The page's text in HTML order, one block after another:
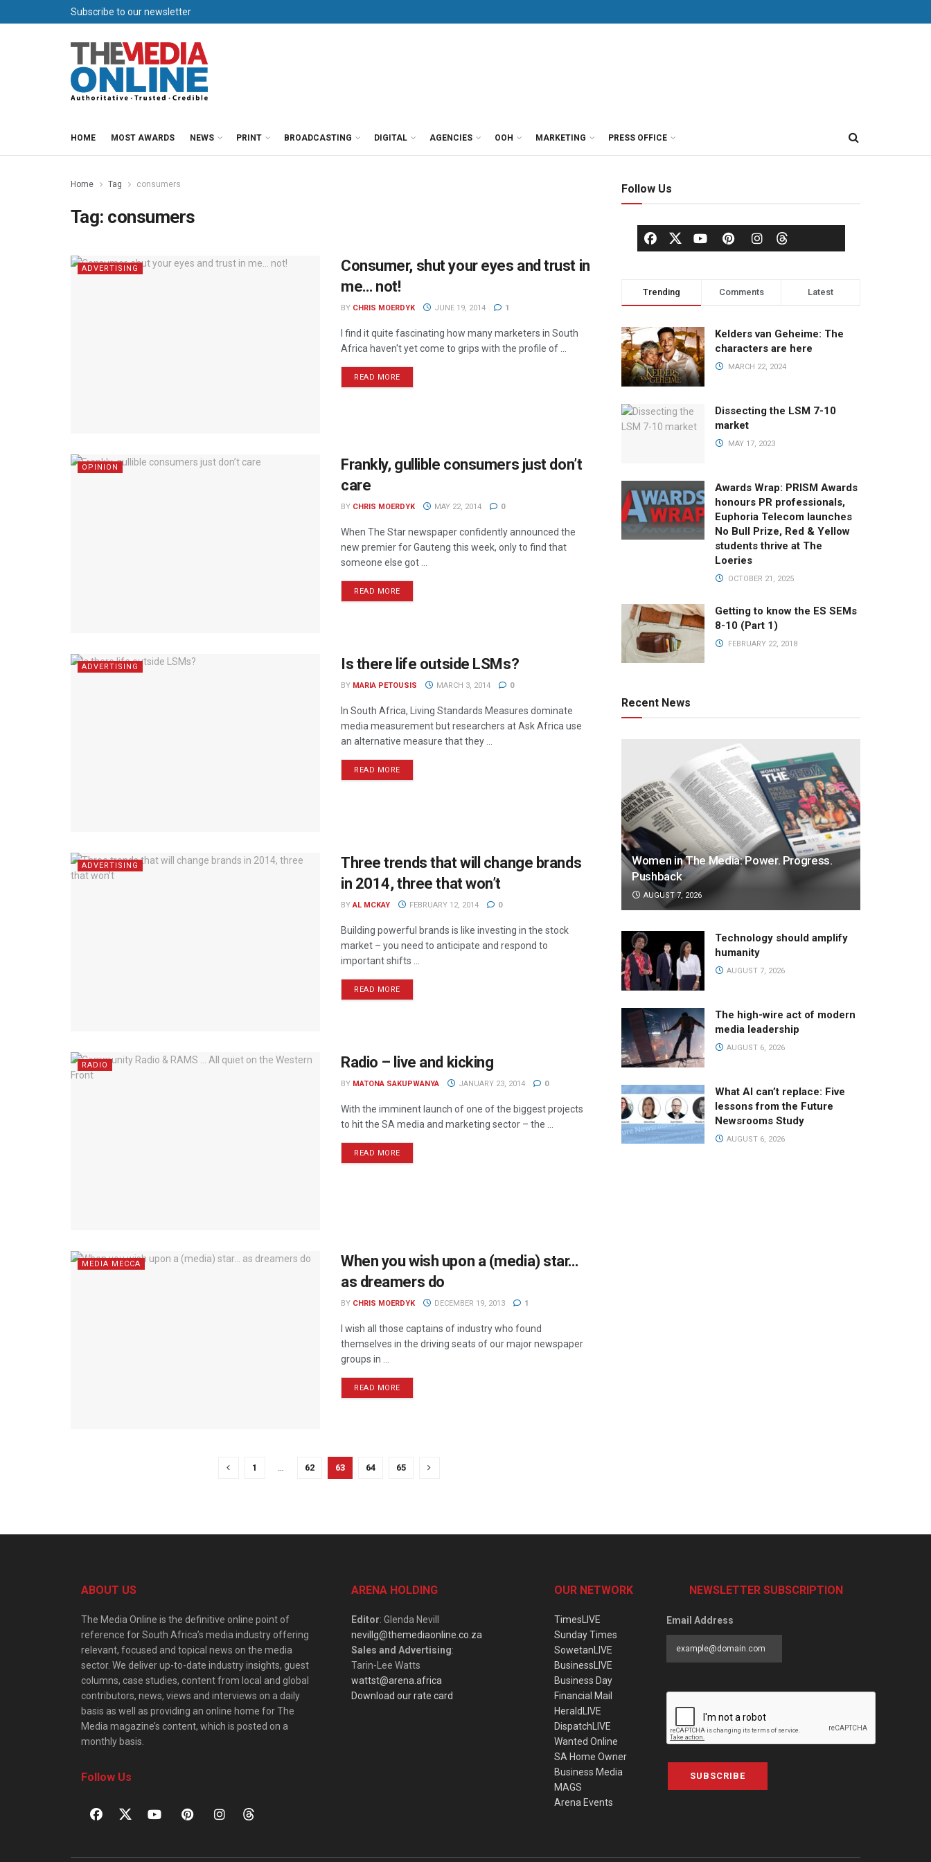
Subscribe to our newsletter
HOME MOST AWARDS NEWS PRINT BROADCASTING DIGITAL AGENCIES OOH MARKETING PRESS OFFICE
Home Tag consumers
Tag: consumers
ADVERTISING
Consumer, shut your eyes and trust in
me… not!
BY CHRIS MOERDYK JUNE 19, 2014 1
I find it quite fascinating how many marketers in South
Africa haven't yet come to grips with the profile of ...
READ MORE
OPINION
Frankly, gullible consumers just don’t
care
BY CHRIS MOERDYK MAY 22, 2014 0
When The Star newspaper confidently announced the
new premier for Gauteng this week, only to find that
someone else got ...
READ MORE
ADVERTISING Is there life outside LSMs?
BY MARIA PETOUSIS MARCH 3, 2014 0
In South Africa, Living Standards Measures dominate
media measurement but researchers at Ask Africa use
an alternative measure that they ...
READ MORE
ADVERTISING
Three trends that will change brands
in 2014, three that won’t
BY AL MCKAY FEBRUARY 12, 2014 0
Building powerful brands is like investing in the stock
market – you need to anticipate and respond to
important shifts ...
READ MORE
RADIO Radio – live and kicking
BY MATONA SAKUPWANYA JANUARY 23, 2014 0
With the imminent launch of one of the biggest projects
to hit the SA media and marketing sector – the ...
READ MORE
MEDIA MECCA
When you wish upon a (media) star…
as dreamers do
BY CHRIS MOERDYK DECEMBER 19, 2013 1
I wish all those captains of industry who found
themselves in the driving seats of our major newspaper
groups in ...
READ MORE
1 … 62 63 64 65
Follow Us
Trending Comments Latest
Kelders van Geheime: The
characters are here
MARCH 22, 2024
Dissecting the LSM 7-10
market
MAY 17, 2023
Awards Wrap: PRISM Awards
honours PR professionals,
Euphoria Telecom launches
No Bull Prize, Red & Yellow
students thrive at The
Loeries
OCTOBER 21, 2025
Getting to know the ES SEMs
8-10 (Part 1)
FEBRUARY 22, 2018
Recent News
Women in The Media: Power. Progress.
Pushback
AUGUST 7, 2026
Technology should amplify
humanity
AUGUST 7, 2026
The high-wire act of modern
media leadership
AUGUST 6, 2026
What AI can’t replace: Five
lessons from the Future
Newsrooms Study
AUGUST 6, 2026
ABOUT US
The Media Online is the definitive online point of
reference for South Africa’s media industry offering
relevant, focused and topical news on the media
sector. We deliver up-to-date industry insights, guest
columns, case studies, content from local and global
contributors, news, views and interviews on a daily
basis as well as providing an online home for The
Media magazine’s content, which is posted on a
monthly basis.
Follow Us
ARENA HOLDING
Editor: Glenda Nevill
nevillg@themediaonline.co.za
Sales and Advertising:
Tarin-Lee Watts
wattst@arena.africa
Download our rate card
OUR NETWORK
TimesLIVE
Sunday Times
SowetanLIVE
BusinessLIVE
Business Day
Financial Mail
HeraldLIVE
DispatchLIVE
Wanted Online
SA Home Owner
Business Media
MAGS
Arena Events
NEWSLETTER SUBSCRIPTION
Email Address
SUBSCRIBE